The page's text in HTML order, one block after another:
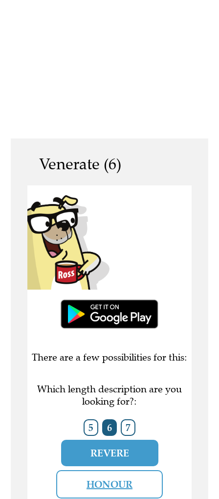
Venerate (6)
There are a few possibilities for this:
Which length description are you
looking for?:
5 6 7
REVERE
HONOUR